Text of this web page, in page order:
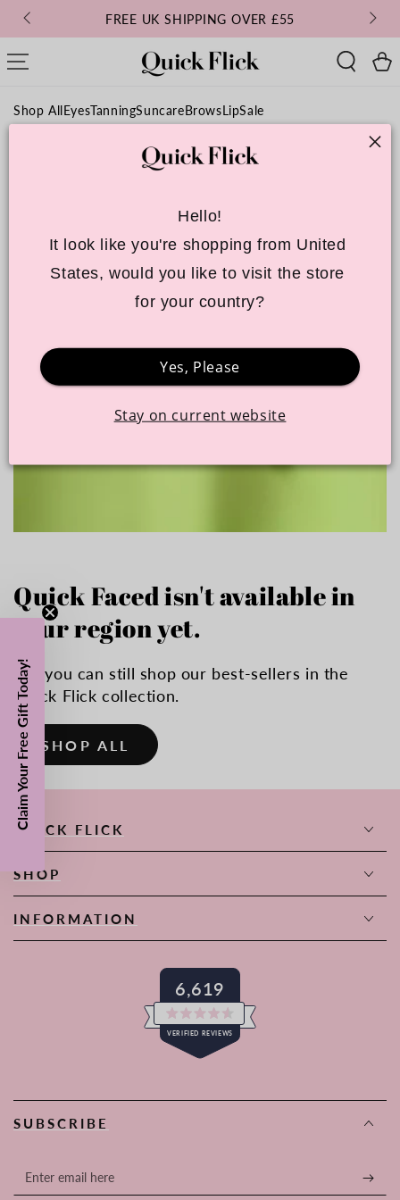
SKIP TO
CONTENT
FREE UK SHIPPING OVER £55
Cart
Shop AllEyesTanningSuncareBrowsLipSale
Quick Faced isn't available in
your region yet.
But you can still shop our best-sellers in the
Quick Flick collection.
SHOP ALL
QUICK FLICK
SHOP
INFORMATION
6,619
VERIFIED REVIEWS
Rated
4.6
out
of
SUBSCRIBE
Enter
Hello!
It look like you're shopping from United
States, would you like to visit the store
for your country?
Yes, Please
Stay on current website
Claim Your Free Gift Today!